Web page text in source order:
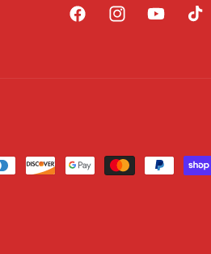
FacebookInstagramYouTubeTikTok